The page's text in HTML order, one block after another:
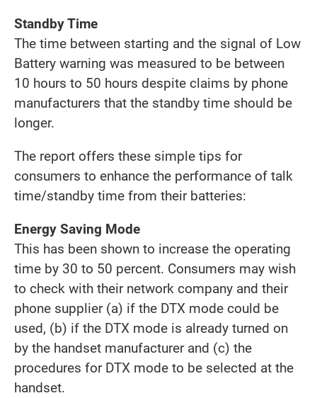
Standby Time
The time between starting and the signal of Low
Battery warning was measured to be between
10 hours to 50 hours despite claims by phone
manufacturers that the standby time should be
longer.
The report offers these simple tips for
consumers to enhance the performance of talk
time/standby time from their batteries:
Energy Saving Mode
This has been shown to increase the operating
time by 30 to 50 percent. Consumers may wish
to check with their network company and their
phone supplier (a) if the DTX mode could be
used, (b) if the DTX mode is already turned on
by the handset manufacturer and (c) the
procedures for DTX mode to be selected at the
handset.